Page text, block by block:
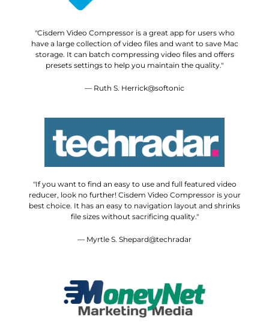
"Cisdem Video Compressor is a great app for users who
have a large collection of video files and want to save Mac
storage. It can batch compressing video files and offers
presets settings to help you maintain the quality."
— Ruth S. Herrick@softonic
"If you want to find an easy to use and full featured video
reducer, look no further! Cisdem Video Compressor is your
best choice. It has an easy to navigation layout and shrinks
file sizes without sacrificing quality."
— Myrtle S. Shepard@techradar